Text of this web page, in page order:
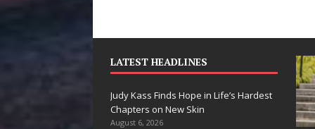
LATEST HEADLINES
Judy Kass Finds Hope in Life’s Hardest
Chapters on New Skin
August 6, 2026